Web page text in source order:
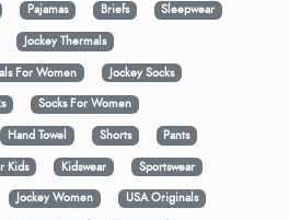
Pajamas Briefs
Sleepwear
Jockey Thermals
For Women
Jockey Socks
Socks For Women
Hand Towel Shorts
Pants
Kids Kidswear
Sportswear
Jockey Women
USA Originals